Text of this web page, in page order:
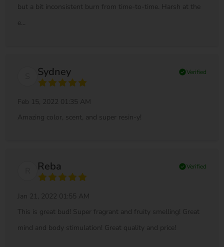
but a bit inconsistent burn from time-to-time. Harsh at the
e...
Sydney check_circleVerified
Feb 15, 2022 01:35 AM
Amazing color, scent, and super resin-y!
Reba check_circleVerified
Jan 21, 2022 01:55 AM
This is great bud! Super fragrant and fruity smelling! Great
mind and body stimulation! Great quality and price!